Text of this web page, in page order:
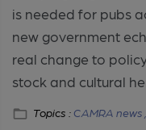
is needed for pubs
new government
real change to
stock and cultural
Topics : CAMRA news ,